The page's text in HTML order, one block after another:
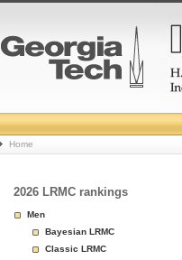
College
Basketball
Rankings
Page
Home
2026 LRMC rankings
Men
Bayesian LRMC
Classic LRMC